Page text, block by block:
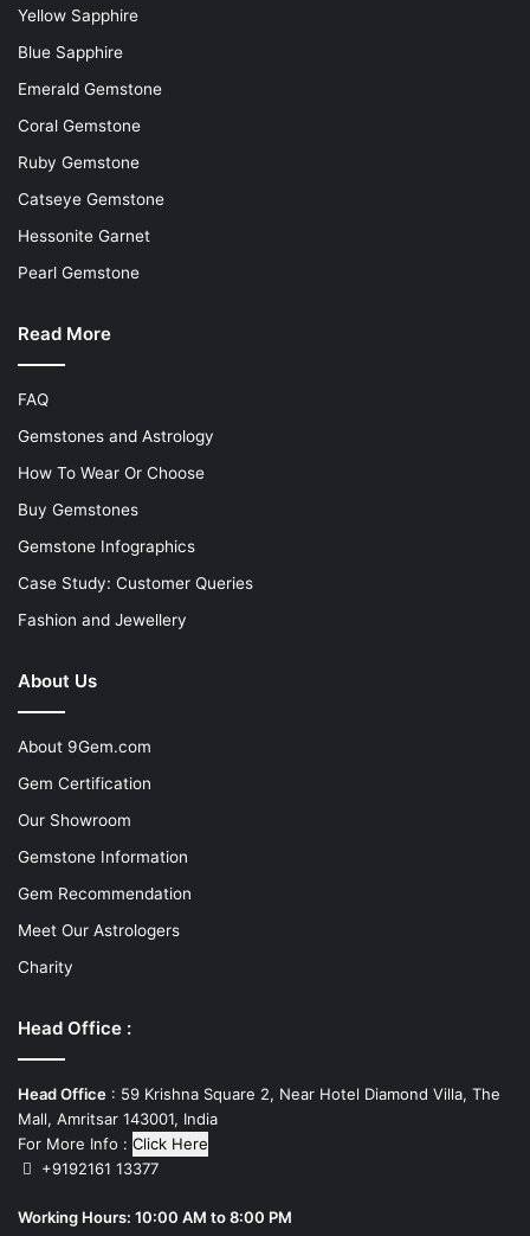
Yellow Sapphire
Blue Sapphire
Emerald Gemstone
Coral Gemstone
Ruby Gemstone
Catseye Gemstone
Hessonite Garnet
Pearl Gemstone
Read More
FAQ
Gemstones and Astrology
How To Wear Or Choose
Buy Gemstones
Gemstone Infographics
Case Study: Customer Queries
Fashion and Jewellery
About Us
About 9Gem.com
Gem Certification
Our Showroom
Gemstone Information
Gem Recommendation
Meet Our Astrologers
Charity
Head Office :
Head Office : 59 Krishna Square 2, Near Hotel Diamond Villa, The
Mall, Amritsar 143001, India
For More Info : Click Here
+9192161 13377
Working Hours: 10:00 AM to 8:00 PM